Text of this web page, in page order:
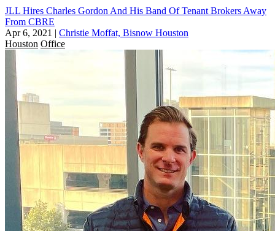
JLL Hires Charles Gordon And His Band Of Tenant Brokers Away
From CBRE
Apr 6, 2021 | Christie Moffat, Bisnow Houston
Houston Office